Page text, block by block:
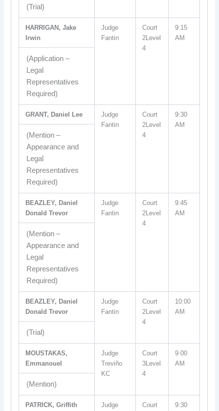
(Trial)
HARRIGAN, Jake
Irwin
Judge
Fantin
Court
2Level
4
9:15
AM
(Application –
Legal
Representatives
Required)
GRANT, Daniel Lee
Judge
Fantin
Court
2Level
4
9:30
AM
(Mention –
Appearance and
Legal
Representatives
Required)
BEAZLEY, Daniel
Donald Trevor
Judge
Fantin
Court
2Level
4
9:45
AM
(Mention –
Appearance and
Legal
Representatives
Required)
BEAZLEY, Daniel
Donald Trevor
Judge
Fantin
Court
2Level
4
10:00
AM
(Trial)
MOUSTAKAS,
Emmanouel
Judge
Treviño
KC
Court
3Level
4
9:00
AM
(Mention)
PATRICK, Griffith
Judge
Court
9:30